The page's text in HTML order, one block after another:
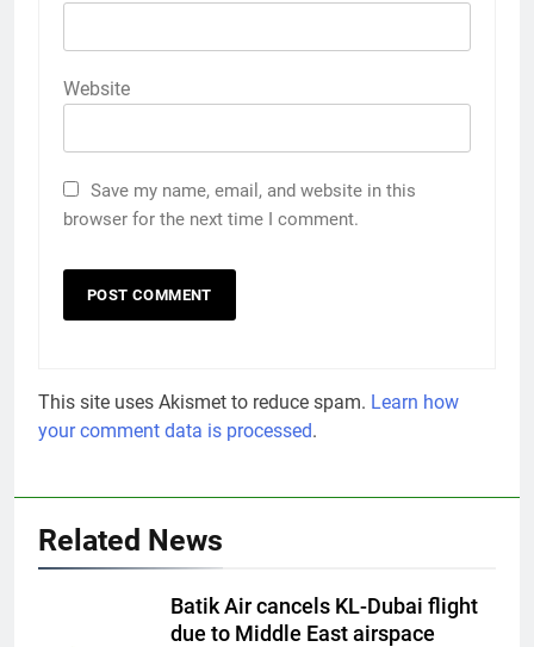
Website
Save my name, email, and website in this
browser for the next time I comment.
This site uses Akismet to reduce spam. Learn how
your comment data is processed.
Related News
Batik Air cancels KL-Dubai flight
due to Middle East airspace